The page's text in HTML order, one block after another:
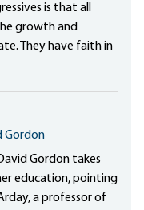
is that all
growth and
They have faith in
Gordon
Gordon takes
education, pointing
a professor of